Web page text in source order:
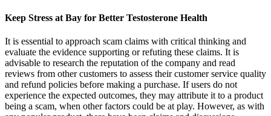
Keep Stress at Bay for Better Testosterone Health
It is essential to approach scam claims with critical thinking and
evaluate the evidence supporting or refuting these claims. It is
advisable to research the reputation of the company and read
reviews from other customers to assess their customer service quality
and refund policies before making a purchase. If users do not
experience the expected outcomes, they may attribute it to a product
being a scam, when other factors could be at play. However, as with